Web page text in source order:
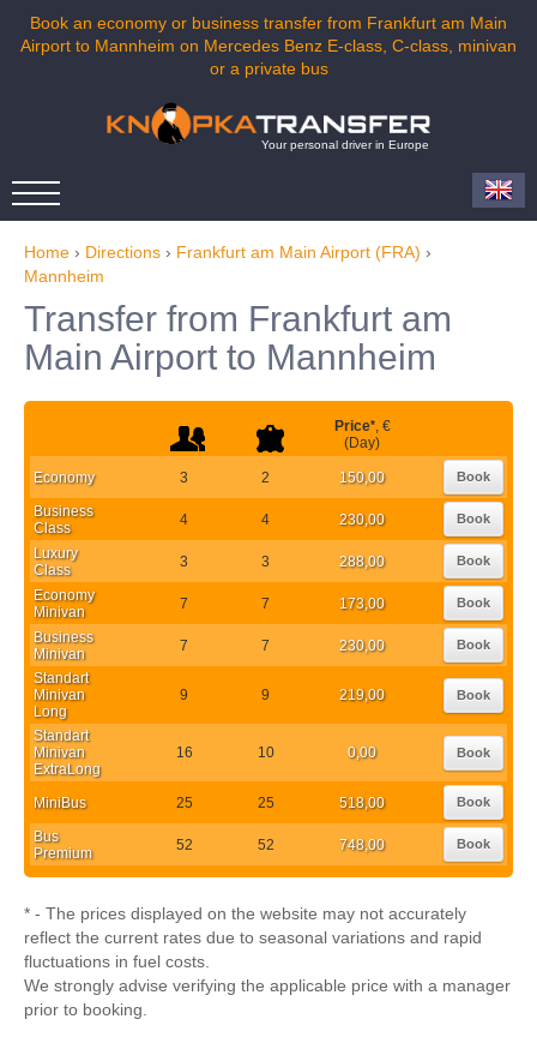
Book an economy or business transfer from Frankfurt am Main
Airport to Mannheim on Mercedes Benz E-class, C-class, minivan
or a private bus
Your personal driver in Europe
Home › Directions › Frankfurt am Main Airport (FRA) ›
Mannheim
Transfer from Frankfurt am
Main Airport to Mannheim
Price*, €
(Day)
Economy 3 2 150,00 Book
Business
Class
4 4 230,00 Book
Luxury
Class
3 3 288,00 Book
Economy
Minivan
7 7 173,00 Book
Business
Minivan
7 7 230,00 Book
Standart
Minivan
Long
9 9 219,00 Book
Standart
Minivan
ExtraLong
16 10 0,00 Book
MiniBus 25 25 518,00 Book
Bus
Premium
52 52 748,00 Book
* - The prices displayed on the website may not accurately
reflect the current rates due to seasonal variations and rapid
fluctuations in fuel costs.
We strongly advise verifying the applicable price with a manager
prior to booking.